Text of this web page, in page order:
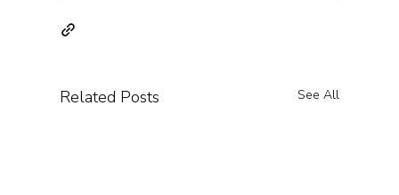
Related Posts See All